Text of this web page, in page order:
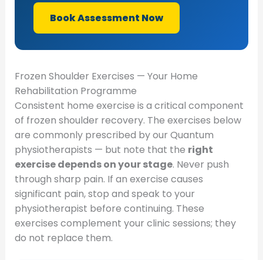
Book Assessment Now
Frozen Shoulder Exercises — Your Home
Rehabilitation Programme
Consistent home exercise is a critical component
of frozen shoulder recovery. The exercises below
are commonly prescribed by our Quantum
physiotherapists — but note that the right
exercise depends on your stage. Never push
through sharp pain. If an exercise causes
significant pain, stop and speak to your
physiotherapist before continuing. These
exercises complement your clinic sessions; they
do not replace them.